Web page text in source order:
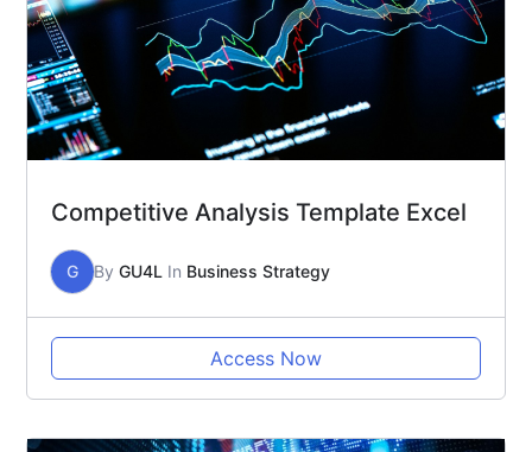
Competitive Analysis Template Excel
G By GU4L In Business Strategy
Access Now